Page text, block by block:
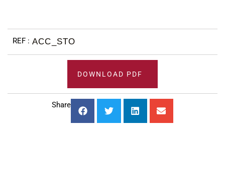
ACC_STO
DOWNLOAD PDF
Share